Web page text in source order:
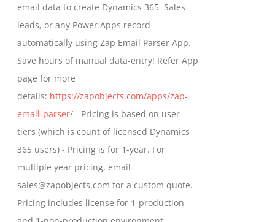
product
page
email data to create Dynamics 365 Sales
leads, or any Power Apps record
automatically using Zap Email Parser App.
Save hours of manual data-entry! Refer App
page for more
details: https://zapobjects.com/apps/zap-
email-parser/ - Pricing is based on user-
tiers (which is count of licensed Dynamics
365 users) - Pricing is for 1-year. For
multiple year pricing, email
sales@zapobjects.com for a custom quote. -
Pricing includes license for 1-production